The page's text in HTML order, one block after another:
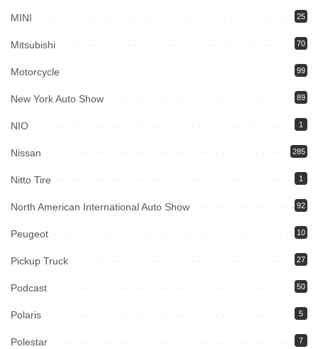
MINI 25
Mitsubishi 70
Motorcycle 99
New York Auto Show 89
NIO 1
Nissan 285
Nitto Tire 1
North American International Auto Show 92
Peugeot 10
Pickup Truck 27
Podcast 50
Polaris 5
Polestar 7